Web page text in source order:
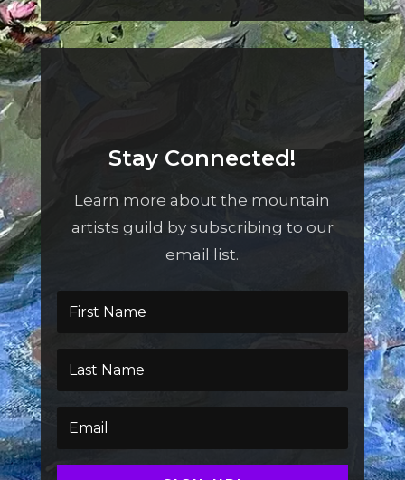
Stay Connected!
Learn more about the mountain
artists guild by subscribing to our
email list.